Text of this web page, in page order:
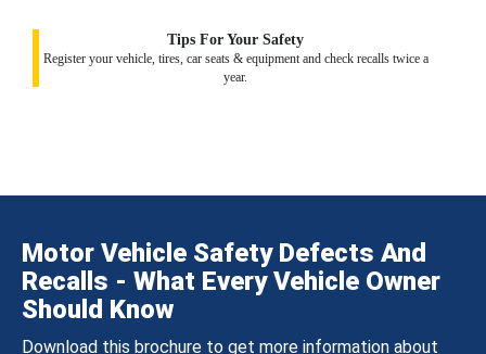
Tips For Your Safety
Register your vehicle, tires, car seats & equipment and check recalls twice a
year.
Motor Vehicle Safety Defects And
Recalls - What Every Vehicle Owner
Should Know
Download this brochure to get more information about